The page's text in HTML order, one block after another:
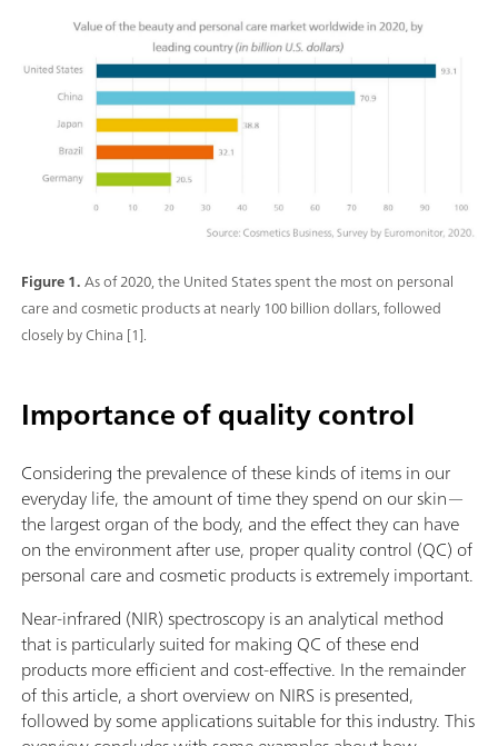
Figure 1.As of 2020, the United States spent the most on personal
care and cosmetic products at nearly 100 billion dollars, followed
closely by China [1].
Importance of quality control
Considering the prevalence of these kinds of items in our
everyday life, the amount of time they spend on our skin—
the largest organ of the body, and the effect they can have
on the environment after use, proper quality control (QC) of
personal care and cosmetic products is extremely important.
Near-infrared (NIR) spectroscopy is an analytical method
that is particularly suited for making QC of these end
products more efficient and cost-effective. In the remainder
of this article, a short overview on NIRS is presented,
followed by some applications suitable for this industry. This